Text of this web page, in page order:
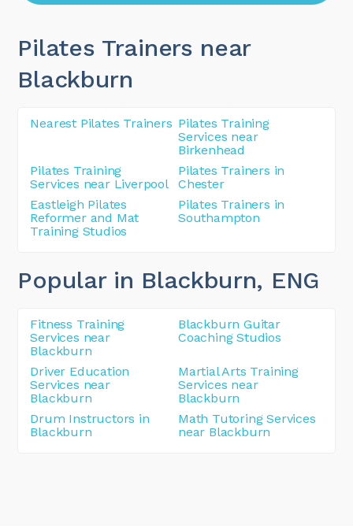
Pilates Trainers near
Blackburn
Nearest Pilates Trainers Pilates Training
Services near
Birkenhead
Pilates Training
Services near Liverpool
Pilates Trainers in
Chester
Eastleigh Pilates
Reformer and Mat
Training Studios
Pilates Trainers in
Southampton
Popular in Blackburn, ENG
Fitness Training
Services near
Blackburn
Blackburn Guitar
Coaching Studios
Driver Education
Services near
Blackburn
Martial Arts Training
Services near
Blackburn
Drum Instructors in
Blackburn
Math Tutoring Services
near Blackburn